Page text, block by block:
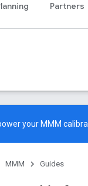
Partners
your MMM
MMM Guides